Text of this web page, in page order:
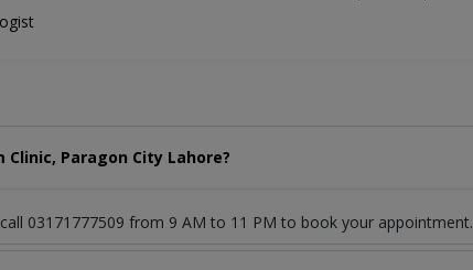
Paragon City Lahore?
03171777509 from 9 AM to 11 PM to book your appointment.